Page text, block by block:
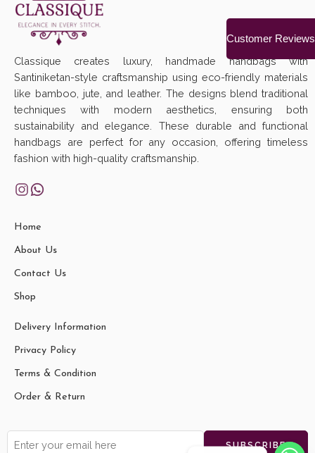
Classique creates luxury, handmade handbags with
Santiniketan-style craftsmanship using eco-friendly materials
like bamboo, jute, and leather. The designs blend traditional
techniques with modern aesthetics, ensuring both
sustainability and elegance. These durable and functional
handbags are perfect for any occasion, offering timeless
fashion with high-quality craftsmanship.
Home
About Us
Contact Us
Shop
Delivery Information
Privacy Policy
Terms & Condition
Order & Return
Customer Reviews